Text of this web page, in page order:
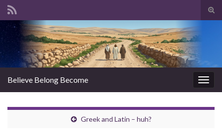
Search for:
Believe Belong Become
Greek and Latin – huh?